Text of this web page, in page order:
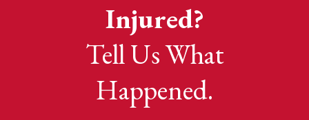
Injured?
Tell Us What
Happened.